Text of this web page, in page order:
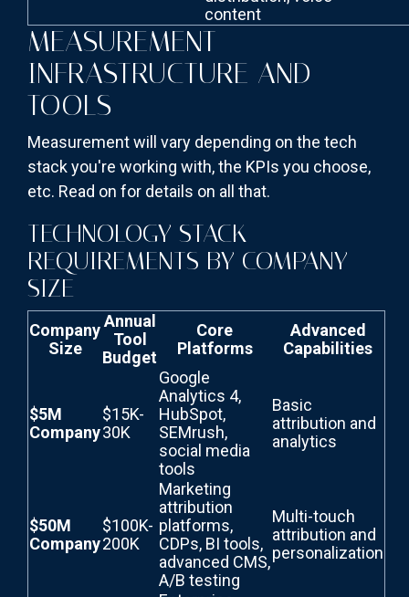
content
MEASUREMENT
INFRASTRUCTURE AND
TOOLS
Measurement will vary depending on the tech
stack you're working with, the KPIs you choose,
etc. Read on for details on all that.
TECHNOLOGY STACK
REQUIREMENTS BY COMPANY
SIZE
Company
Size
Annual
Tool
Budget
Core
Platforms
Advanced
Capabilities
$5M
Company
$15K-
30K
Google
Analytics 4,
HubSpot,
SEMrush,
social media
tools
Basic
attribution and
analytics
$50M
Company
$100K-
200K
Marketing
attribution
platforms,
CDPs, BI tools,
advanced CMS,
A/B testing
Multi-touch
attribution and
personalization